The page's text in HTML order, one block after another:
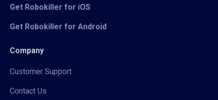
Get Robokiller for iOS
Get Robokiller for Android
Company
Customer Support
Contact Us